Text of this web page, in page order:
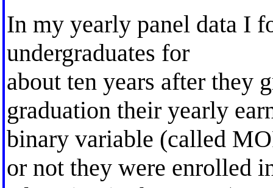
In my yearly panel data I
undergraduates for
about ten years after they
graduation their yearly
binary variable (called
or not they were enrolled